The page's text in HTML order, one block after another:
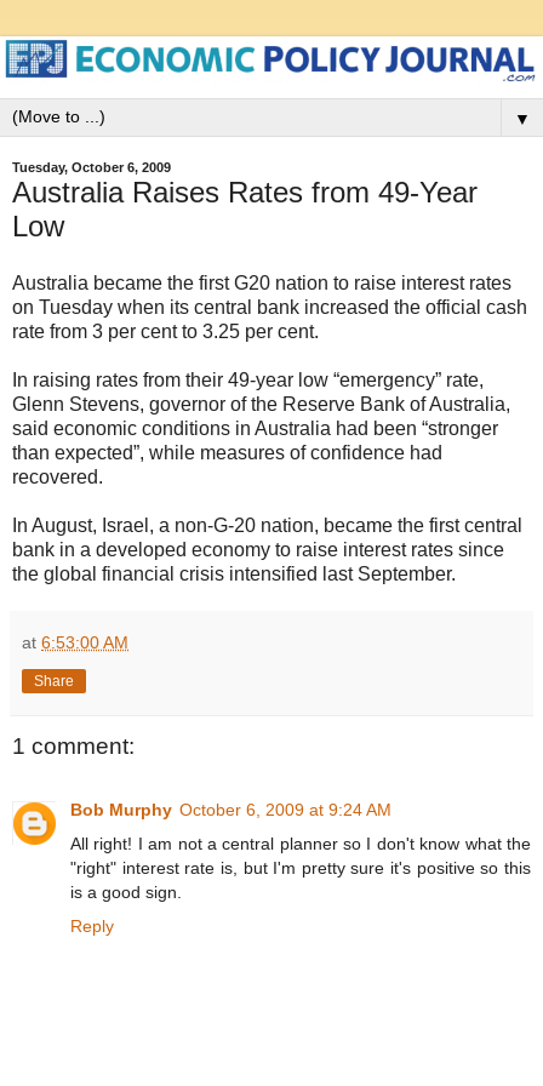
▼
Tuesday, October 6, 2009
Australia Raises Rates from 49-Year
Low
Australia became the first G20 nation to raise interest rates
on Tuesday when its central bank increased the official cash
rate from 3 per cent to 3.25 per cent.
In raising rates from their 49-year low “emergency” rate,
Glenn Stevens, governor of the Reserve Bank of Australia,
said economic conditions in Australia had been “stronger
than expected”, while measures of confidence had
recovered.
In August, Israel, a non-G-20 nation, became the first central
bank in a developed economy to raise interest rates since
the global financial crisis intensified last September.
at 6:53:00 AM
Share
1 comment:
Bob Murphy October 6, 2009 at 9:24 AM
All right! I am not a central planner so I don't know what the
"right" interest rate is, but I'm pretty sure it's positive so this
is a good sign.
Reply